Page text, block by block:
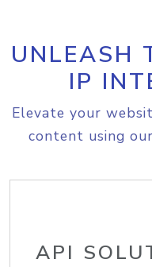
UNLEASH
IP
Elevate your
content using
API